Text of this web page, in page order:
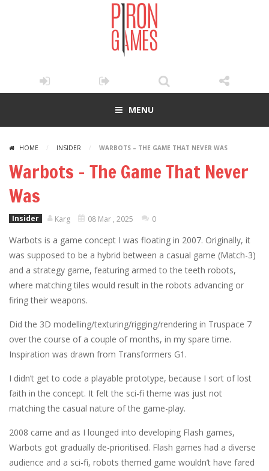
MENU
HOME / INSIDER / WARBOTS – THE GAME THAT NEVER WAS
Warbots – The Game That Never
Was
Insider Karg 08 Mar , 2025 0
Warbots is a game concept I was floating in 2007. Originally, it
was supposed to be a hybrid between a casual game (Match-3)
and a strategy game, featuring armed to the teeth robots,
where matching tiles would result in the robots advancing or
firing their weapons.
Did the 3D modelling/texturing/rigging/rendering in Truspace 7
over the course of a couple of months, in my spare time.
Inspiration was drawn from Transformers G1.
I didn’t get to code a playable prototype, because I sort of lost
faith in the concept. It felt the sci-fi theme was just not
matching the casual nature of the game-play.
2008 came and as I lounged into developing Flash games,
Warbots got gradually de-prioritised. Flash games had a diverse
audience and a sci-fi, robots themed game wouldn’t have fared